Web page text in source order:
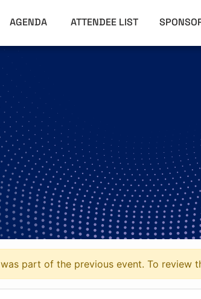
AGENDA ATTENDEE LIST
was part of the previous event. To review